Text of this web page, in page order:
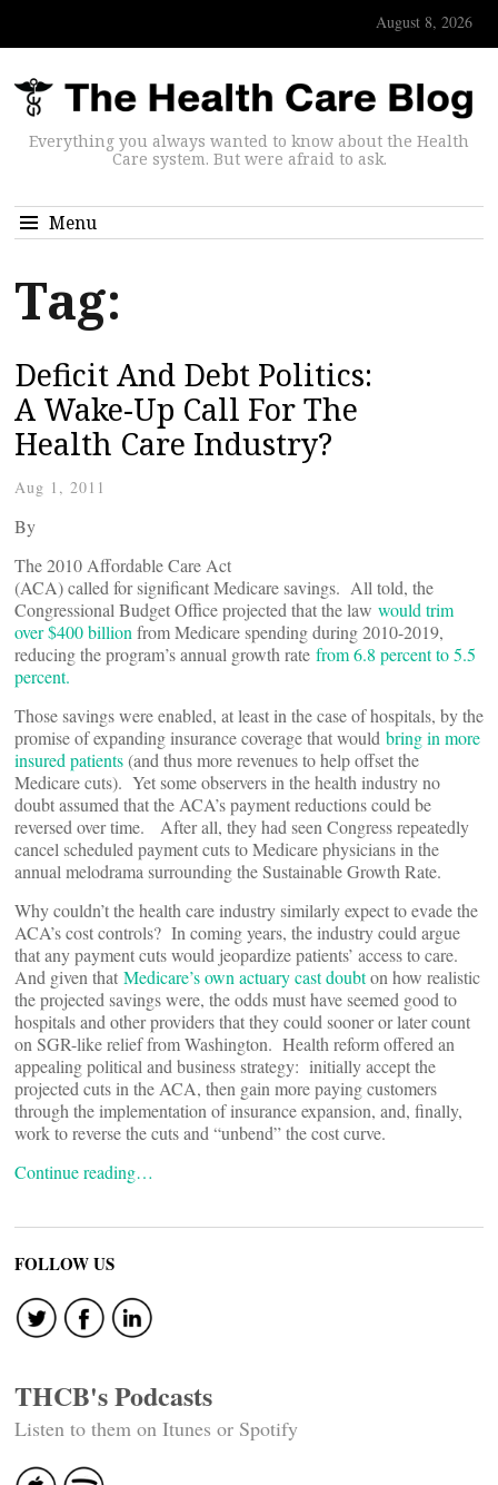
August 8, 2026
Everything you always wanted to know about the Health
Care system. But were afraid to ask.
Menu
Tag:
Deficit And Debt Politics:
A Wake-Up Call For The
Health Care Industry?
Aug 1, 2011
By
The 2010 Affordable Care Act
(ACA) called for significant Medicare savings. All told, the
Congressional Budget Office projected that the law would trim
over $400 billion from Medicare spending during 2010-2019,
reducing the program’s annual growth rate from 6.8 percent to 5.5
percent.
Those savings were enabled, at least in the case of hospitals, by the
promise of expanding insurance coverage that would bring in more
insured patients(and thus more revenues to help offset the
Medicare cuts). Yet some observers in the health industry no
doubt assumed that the ACA’s payment reductions could be
reversed over time. After all, they had seen Congress repeatedly
cancel scheduled payment cuts to Medicare physicians in the
annual melodrama surrounding the Sustainable Growth Rate.
Why couldn’t the health care industry similarly expect to evade the
ACA’s cost controls? In coming years, the industry could argue
that any payment cuts would jeopardize patients’ access to care.
And given that Medicare’s own actuary cast doubton how realistic
the projected savings were, the odds must have seemed good to
hospitals and other providers that they could sooner or later count
on SGR-like relief from Washington. Health reform offered an
appealing political and business strategy: initially accept the
projected cuts in the ACA, then gain more paying customers
through the implementation of insurance expansion, and, finally,
work to reverse the cuts and “unbend” the cost curve.
Continue reading…
FOLLOW US
THCB's Podcasts
Listen to them on Itunes or Spotify